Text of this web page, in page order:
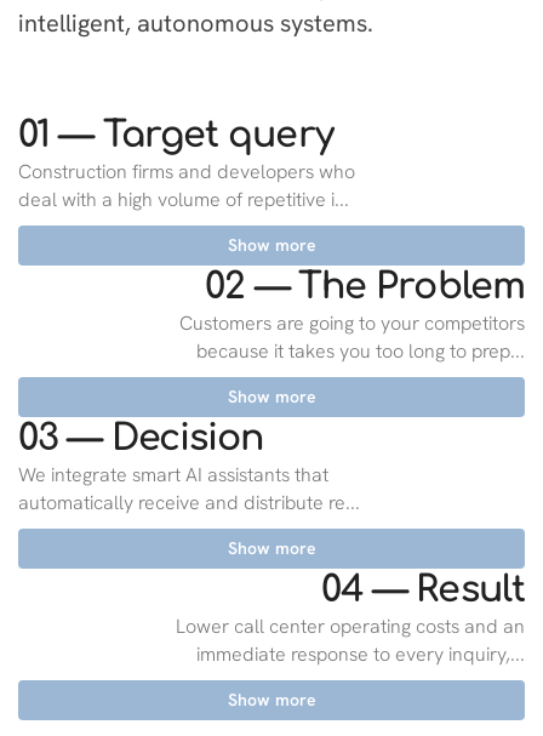
intelligent, autonomous systems.
01 — Target query
Construction firms and developers who
deal with a high volume of repetitive i...
Show more
02 — The Problem
Customers are going to your competitors
because it takes you too long to prep...
Show more
03 — Decision
We integrate smart AI assistants that
automatically receive and distribute re...
Show more
04 — Result
Lower call center operating costs and an
immediate response to every inquiry,...
Show more